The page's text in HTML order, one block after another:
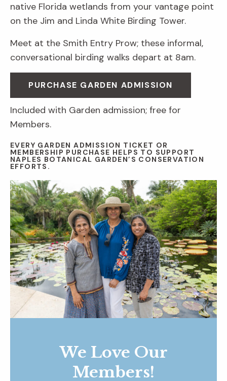
native Florida wetlands from your vantage point
on the Jim and Linda White Birding Tower.
Meet at the Smith Entry Prow; these informal,
conversational birding walks depart at 8am.
PURCHASE GARDEN ADMISSION
Included with Garden admission; free for
Members.
EVERY GARDEN ADMISSION TICKET OR
MEMBERSHIP PURCHASE HELPS TO SUPPORT
NAPLES BOTANICAL GARDEN’S CONSERVATION
EFFORTS.
We Love Our
Members!